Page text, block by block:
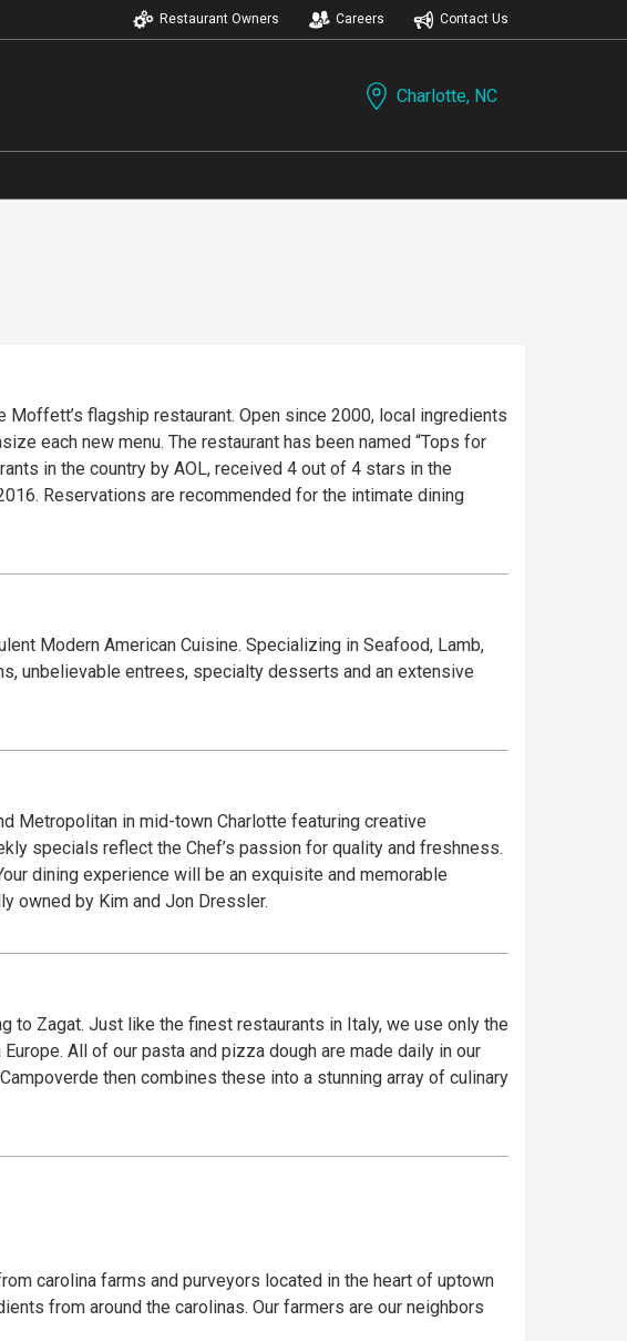
Restaurant Owners Careers Contact Us
Charlotte, NC
Moffett’s flagship restaurant. Open since 2000, local ingredients
each new menu. The restaurant has been named “Tops for
in the country by AOL, received 4 out of 4 stars in the
Reservations are recommended for the intimate dining
Modern American Cuisine. Specializing in Seafood, Lamb,
unbelievable entrees, specialty desserts and an extensive
Metropolitan in mid-town Charlotte featuring creative
specials reflect the Chef’s passion for quality and freshness.
dining experience will be an exquisite and memorable
owned by Kim and Jon Dressler.
to Zagat. Just like the finest restaurants in Italy, we use only the
All of our pasta and pizza dough are made daily in our
then combines these into a stunning array of culinary
carolina farms and purveyors located in the heart of uptown
from around the carolinas. Our farmers are our neighbors